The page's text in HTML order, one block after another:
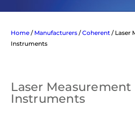
Home / Manufacturers /Coherent / Laser
Instruments
Laser Measurement
Instruments